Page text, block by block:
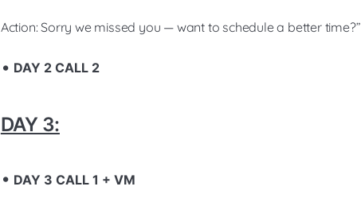
Action: Sorry we missed you — want to schedule a better time?”
DAY 2 CALL 2
DAY 3:
DAY 3 CALL 1 + VM